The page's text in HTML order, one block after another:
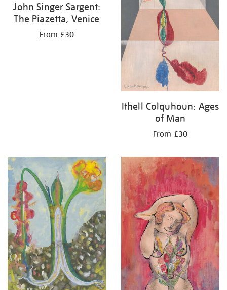
John Singer Sargent:
The Piazetta, Venice
From £30
Ithell Colquhoun: Ages
of Man
From £30